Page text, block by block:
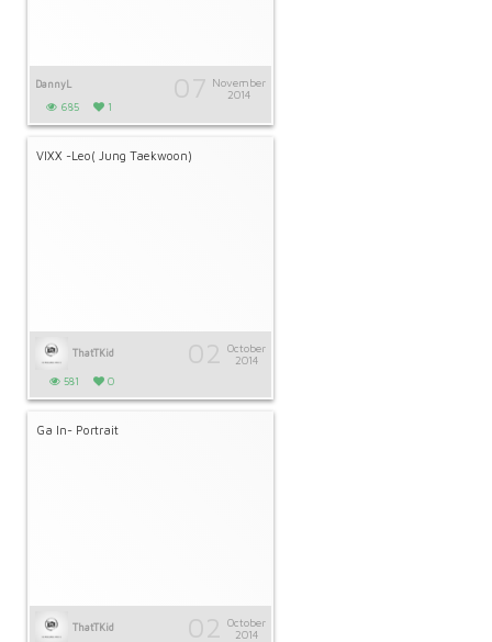
DannyL
685 1
November
2014
VIXX -Leo( Jung Taekwoon)
ThatTKid
581 0
October
2014
Ga In- Portrait
ThatTKid
October
2014